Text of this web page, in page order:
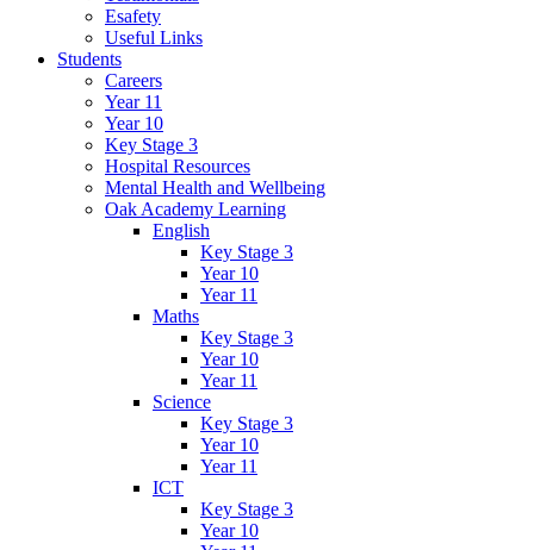
Esafety
Useful Links
Students
Careers
Year 11
Year 10
Key Stage 3
Hospital Resources
Mental Health and Wellbeing
Oak Academy Learning
English
Key Stage 3
Year 10
Year 11
Maths
Key Stage 3
Year 10
Year 11
Science
Key Stage 3
Year 10
Year 11
ICT
Key Stage 3
Year 10